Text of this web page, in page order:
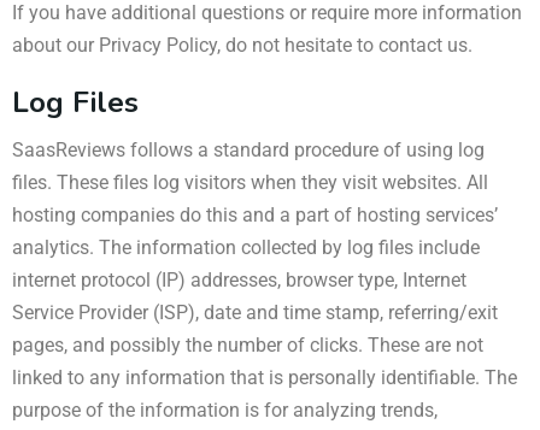
If you have additional questions or require more information
about our Privacy Policy, do not hesitate to contact us.
Log Files
SaasReviews follows a standard procedure of using log
files. These files log visitors when they visit websites. All
hosting companies do this and a part of hosting services’
analytics. The information collected by log files include
internet protocol (IP) addresses, browser type, Internet
Service Provider (ISP), date and time stamp, referring/exit
pages, and possibly the number of clicks. These are not
linked to any information that is personally identifiable. The
purpose of the information is for analyzing trends,